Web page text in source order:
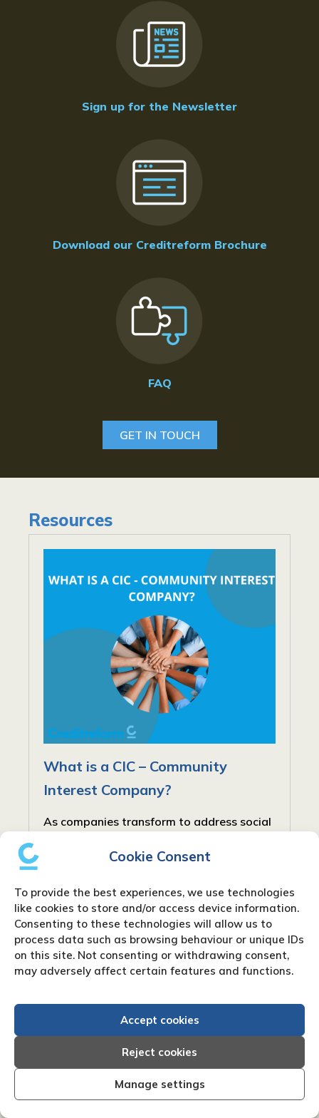
Cookie Consent
To provide the best experiences, we use technologies
like cookies to store and/or access device information.
Consenting to these technologies will allow us to
process data such as browsing behaviour or unique IDs
on this site. Not consenting or withdrawing consent,
may adversely affect certain features and functions.
Accept cookies
Reject cookies
Manage settings
Sign up for the Newsletter
Download our Creditreform Brochure
FAQ
GET IN TOUCH
Resources
What is a CIC – Community
Interest Company?
As companies transform to address social
have arisen to balance profit with social
such type is the Community Interest...